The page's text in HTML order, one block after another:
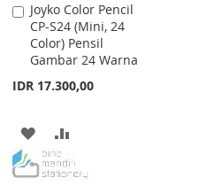
Joyko Color Pencil
CP-S24 (Mini, 24
Color) Pensil
Gambar 24 Warna
IDR 17.300,00
Add
to
Cart
ADD
TO
TO